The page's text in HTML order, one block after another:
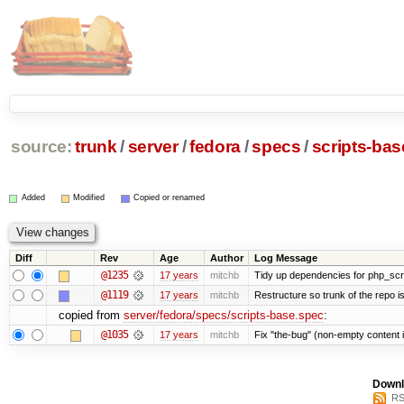
source: trunk /server /fedora/specs /scripts-
Added Modified Copied or renamed
Diff Rev Age Author Log Message
@1235 17 years mitchb Tidy up dependencies for
@1119 17 years mitchb Restructure so trunk of the repo
copied from server/fedora/specs/scripts-base.spec:
@1035 17 years mitchb Fix "the-bug" (non-empty content